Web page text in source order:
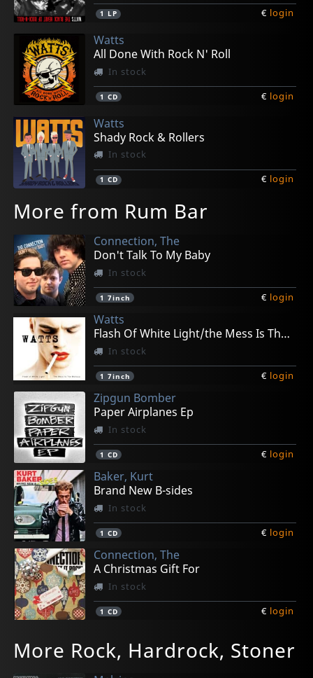
1 LP € login
Watts
All Done With Rock N' Roll
In stock
1 CD € login
Watts
Shady Rock & Rollers
In stock
1 CD € login
More from Rum Bar
Connection, The
Don't Talk To My Baby
In stock
1 7inch € login
Watts
Flash Of White Light/the Mess Is The Make Up
In stock
1 7inch € login
Zipgun Bomber
Paper Airplanes Ep
In stock
1 CD € login
Baker, Kurt
Brand New B-sides
In stock
1 CD € login
Connection, The
A Christmas Gift For
In stock
1 CD € login
Rock'n'roll Skates
In stock
Long For Yesterday
In stock
Long For Yesterday
In stock
Labor Of Love
In stock
Promises To Deliver
In stock
More Rock, Hardrock, Stoner